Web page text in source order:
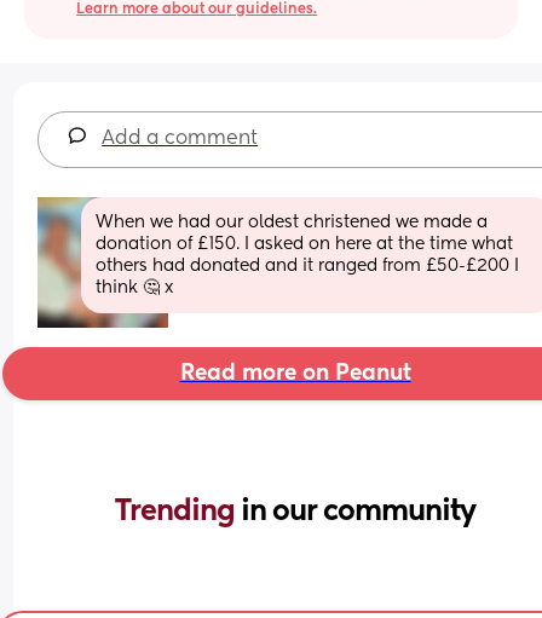
Learn more about our guidelines.
Add a comment
When we had our oldest christened we made a
donation of £150. I asked on here at the time what
others had donated and it ranged from £50-£200 I
think 🤔 x
Read more on Peanut
Trending in our community